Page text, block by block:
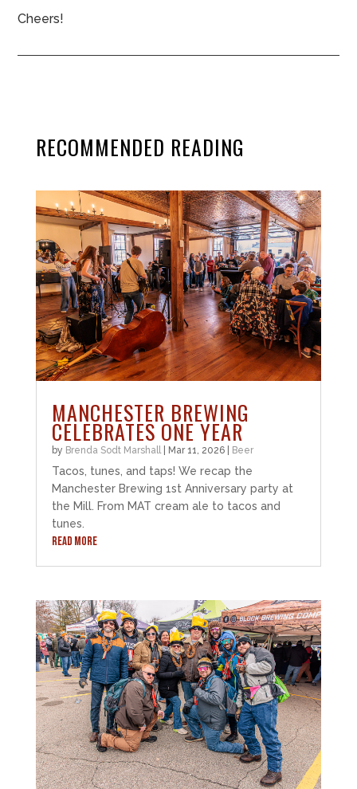
Cheers!
RECOMMENDED READING
MANCHESTER BREWING
CELEBRATES ONE YEAR
by Brenda Sodt Marshall| Mar 11, 2026| Beer
Tacos, tunes, and taps! We recap the
Manchester Brewing 1st Anniversary party at
the Mill. From MAT cream ale to tacos and
tunes.
READ MORE